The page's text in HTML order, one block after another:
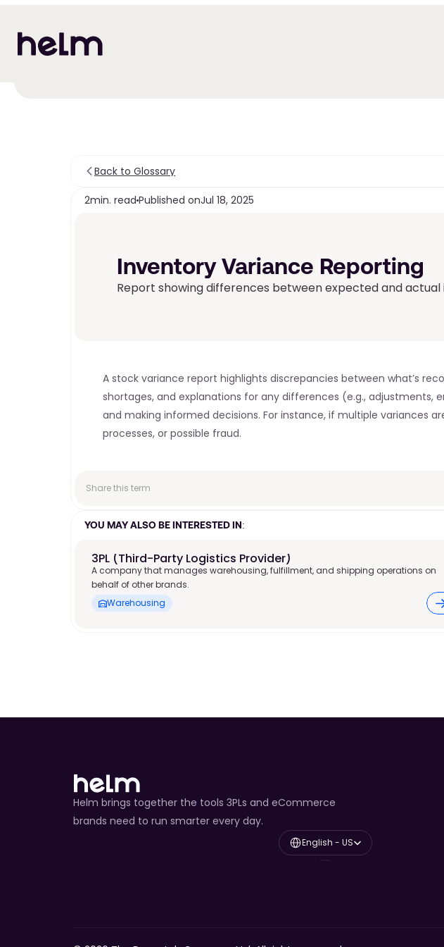
Back to Glossary
2min. read Published onJul 18, 2025
Inventory Variance Reporting
Report showing differences between expected and actual
A stock variance report highlights discrepancies between what’s
shortages, and explanations for any differences (e.g., adjustments,
and making informed decisions. For instance, if multiple variances
processes, or possible fraud.
Share this term
YOU MAY ALSO BE INTERESTED IN:
3PL (Third-Party Logistics Provider)
A company that manages warehousing, fulfillment, and shipping operations on
behalf of other brands.
Warehousing
Helm brings together the tools 3PLs and eCommerce
brands need to run smarter every day.
Select Language
English - US